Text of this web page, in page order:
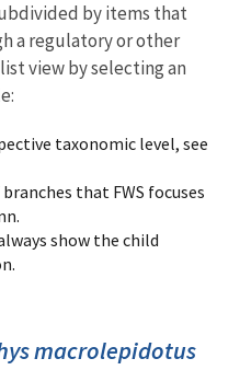
by items that
a regulatory or other
view by selecting an
taxonomic level, see
that FWS focuses
show the child
macrolepidotus